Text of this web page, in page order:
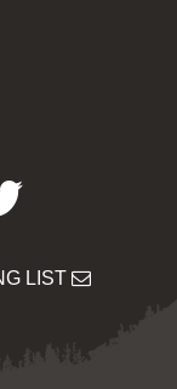
Twitter
LIST